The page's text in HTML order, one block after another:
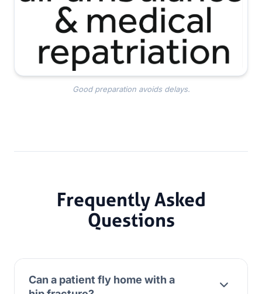
Good preparation avoids delays.
Frequently Asked
Questions
Can a patient fly home with a